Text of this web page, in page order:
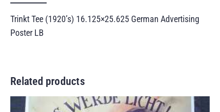
Trinkt Tee (1920’s) 16.125×25.625 German Advertising
Poster LB
Related products